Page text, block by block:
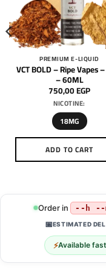
PREMIUM E-LIQUID
VCT BOLD – Ripe Vapes
– 60ML
750,00EGP
NICOTINE:
18MG
ADD TO CART
This
has
multiple
variants.
The
options
may
Order in --h --
📅ESTIMATED
⚡Available